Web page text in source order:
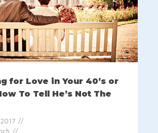
for Love in Your 40’s or
To Tell He’s Not The